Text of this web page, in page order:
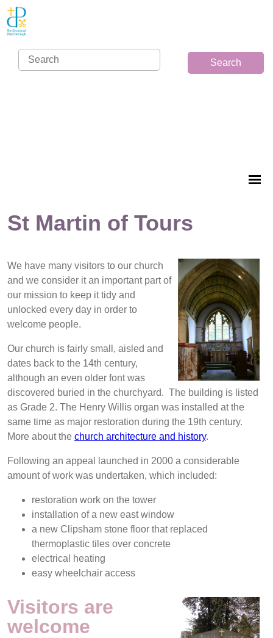
Search
St Martin of Tours
We have many visitors to our church
and we consider it an important part of
our mission to keep it tidy and
unlocked every day in order to
welcome people.
Our church is fairly small, aisled and
dates back to the 14th century,
although an even older font was
discovered buried in the churchyard. The building is listed
as Grade 2. The Henry Willis organ was installed at the
same time as major restoration during the 19th century.
More about the church architecture and history.
Following an appeal launched in 2000 a considerable
amount of work was undertaken, which included:
restoration work on the tower
installation of a new east window
a new Clipsham stone floor that replaced
thermoplastic tiles over concrete
electrical heating
easy wheelchair access
Visitors are
welcome